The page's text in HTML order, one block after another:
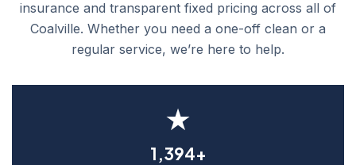
insurance and transparent fixed pricing across all of
Coalville. Whether you need a one-off clean or a
regular service, we’re here to help.
★
1,394+